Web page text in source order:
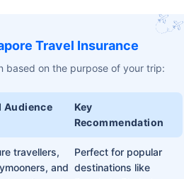
Travel Insurance
based on the purpose of your trip:
Audience
Key
Recommendation
travellers,
and
Perfect for popular
destinations like